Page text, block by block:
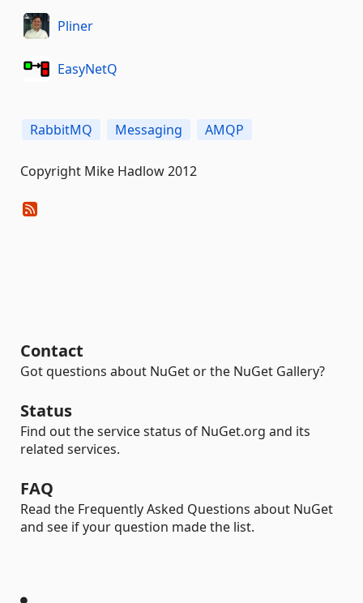
Pliner
EasyNetQ
RabbitMQ Messaging AMQP
Copyright Mike Hadlow 2012
Contact
Got questions about NuGet or the NuGet Gallery?
Status
Find out the service status of NuGet.org and its
related services.
FAQ
Read the Frequently Asked Questions about NuGet
and see if your question made the list.